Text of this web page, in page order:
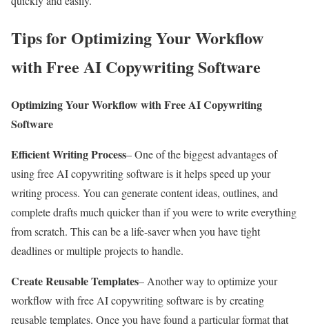
Tips for Optimizing Your Workflow
with Free AI Copywriting Software
Optimizing Your Workflow with Free AI Copywriting
Software
Efficient Writing Process– One of the biggest advantages of
using free AI copywriting software is it helps speed up your
writing process. You can generate content ideas, outlines, and
complete drafts much quicker than if you were to write everything
from scratch. This can be a life-saver when you have tight
deadlines or multiple projects to handle.
Create Reusable Templates– Another way to optimize your
workflow with free AI copywriting software is by creating
reusable templates. Once you have found a particular format that